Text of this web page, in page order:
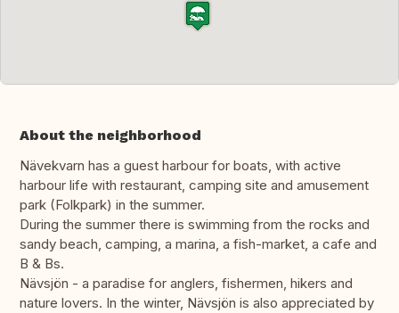
About the neighborhood
Nävekvarn has a guest harbour for boats, with active
harbour life with restaurant, camping site and amusement
park (Folkpark) in the summer.
During the summer there is swimming from the rocks and
sandy beach, camping, a marina, a fish-market, a cafe and
B & Bs.
Nävsjön - a paradise for anglers, fishermen, hikers and
nature lovers. In the winter, Nävsjön is also appreciated by